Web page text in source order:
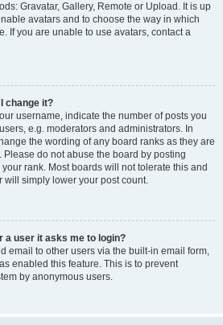
Gravatar, Gallery, Remote or Upload. It is up
avatars and to choose the way in which
If you are unable to use avatars, contact a
change it?
username, indicate the number of posts you
e.g. moderators and administrators. In
the wording of any board ranks as they are
Please do not abuse the board by posting
rank. Most boards will not tolerate this and
will simply lower your post count.
a user it asks me to login?
email to other users via the built-in email form,
enabled this feature. This is to prevent
by anonymous users.